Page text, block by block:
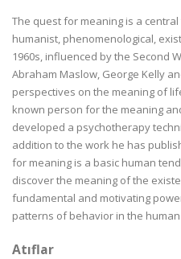
The quest for meaning is a
humanist, phenomenological,
1960s, influenced by the Second
Abraham Maslow, George Kelly
perspectives on the meaning of
known person for the meaning
developed a psychotherapy
addition to the work he has
for meaning is a basic human
discover the meaning of the
fundamental and motivating
patterns of behavior in the
Atıflar